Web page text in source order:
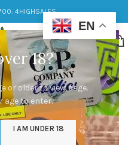
18?
or older to view page.
age to enter.
I AM UNDER 18
4HIGHSALES
EN